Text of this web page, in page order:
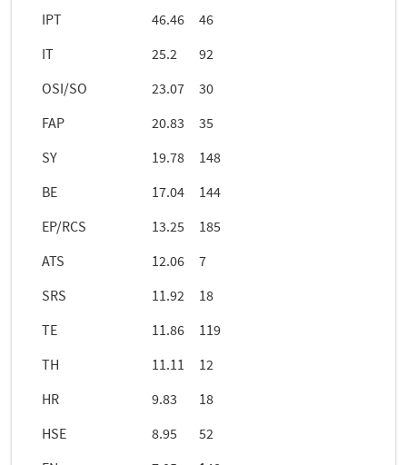
IPT
46.46
46
IT
25.2
92
OSI/SO
23.07
30
FAP
20.83
35
SY
19.78
148
BE
17.04
144
EP/RCS
13.25
185
ATS
12.06
7
SRS
11.92
18
TE
11.86
119
TH
11.11
12
HR
9.83
18
HSE
8.95
52